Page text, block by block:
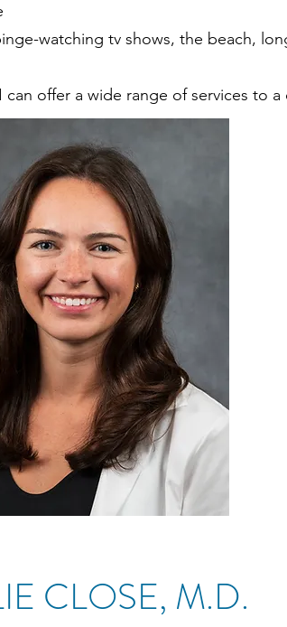
watching tv shows, the beach,
offer a wide range of services to
CLOSE, M.D.